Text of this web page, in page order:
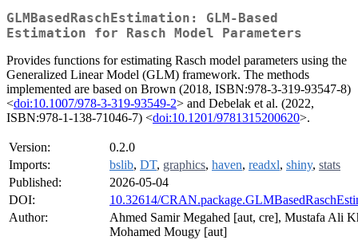
GLMBasedRaschEstimation: GLM-Based
Estimation for Rasch Model Parameters
Provides functions for estimating Rasch model parameters using the
Generalized Linear Model (GLM) framework. The methods
implemented are based on Brown (2018, ISBN:978-3-319-93547-8)
<doi:10.1007/978-3-319-93549-2> and Debelak et al. (2022,
ISBN:978-1-138-71046-7) <doi:10.1201/9781315200620>.
Version:
0.2.0
Imports:
bslib, DT, graphics, haven, readxl, shiny, stats
Published:
2026-05-04
DOI:
10.32614/
Author:
Ahmed Samir Megahed [aut, cre], Mustafa Ali
Mohamed Mougy [aut]